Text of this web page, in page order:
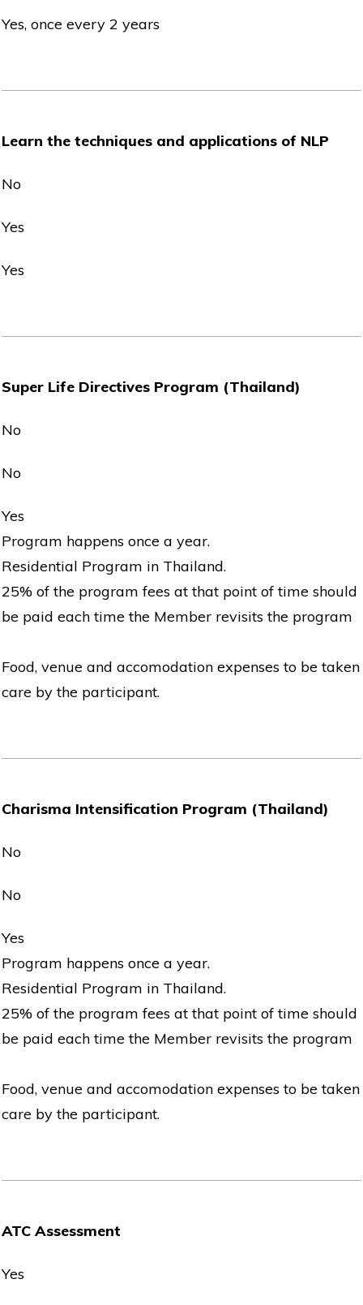
Yes, once every 2 years
Learn the techniques and applications of NLP
No
Yes
Yes
Super Life Directives Program (Thailand)
No
No
Yes
Program happens once a year.
Residential Program in Thailand.
25% of the program fees at that point of time should
be paid each time the Member revisits the program
Food, venue and accomodation expenses to be taken
care by the participant.
Charisma Intensification Program (Thailand)
No
No
Yes
Program happens once a year.
Residential Program in Thailand.
25% of the program fees at that point of time should
be paid each time the Member revisits the program
Food, venue and accomodation expenses to be taken
care by the participant.
ATC Assessment
Yes